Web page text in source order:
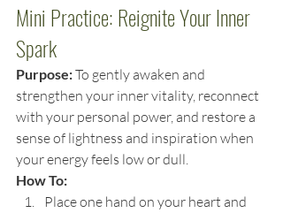
Mini Practice: Reignite Your Inner
Spark
Purpose: To gently awaken and
strengthen your inner vitality, reconnect
with your personal power, and restore a
sense of lightness and inspiration when
your energy feels low or dull.
How To:
Place one hand on your heart and